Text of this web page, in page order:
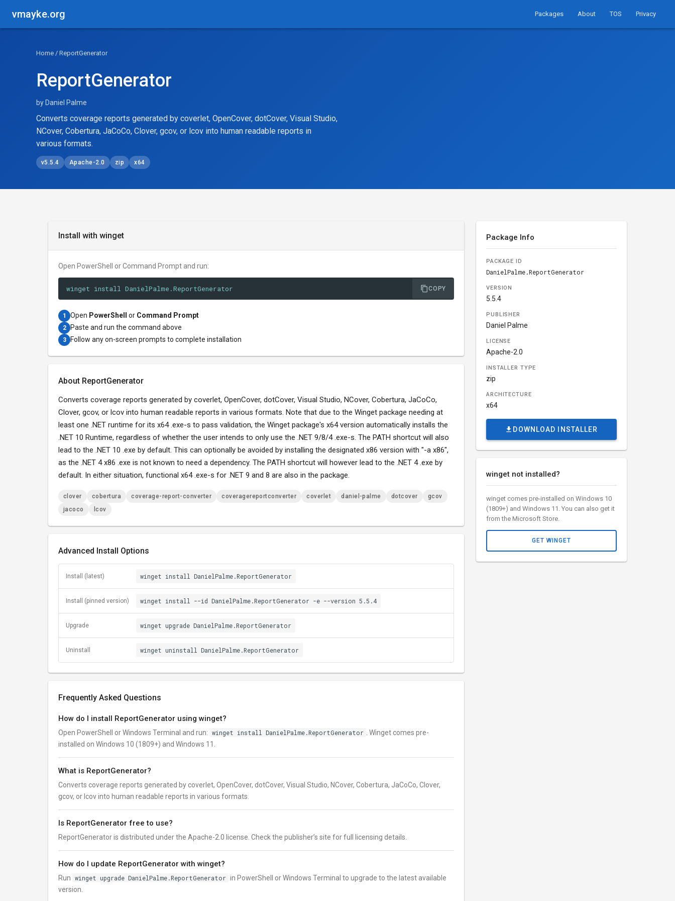
vmayke.org Packages About TOS Privacy
Home / ReportGenerator
ReportGenerator
by Daniel Palme
Converts coverage reports generated by coverlet, OpenCover, dotCover, Visual Studio,
NCover, Cobertura, JaCoCo, Clover, gcov, or lcov into human readable reports in
various formats.
v5.5.4 Apache-2.0 zip x64
Install with winget
Open PowerShell or Command Prompt and run:
winget install DanielPalme.ReportGenerator COPY
1 Open PowerShell or Command Prompt
2 Paste and run the command above
3 Follow any on-screen prompts to complete installation
About ReportGenerator
Converts coverage reports generated by coverlet, OpenCover, dotCover, Visual Studio, NCover, Cobertura, JaCoCo,
Clover, gcov, or lcov into human readable reports in various formats. Note that due to the Winget package needing at
least one .NET runtime for its x64 .exe-s to pass validation, the Winget package's x64 version automatically installs the
.NET 10 Runtime, regardless of whether the user intends to only use the .NET 9/8/4 .exe-s. The PATH shortcut will also
lead to the .NET 10 .exe by default. This can optionally be avoided by installing the designated x86 version with "-a x86",
as the .NET 4 x86 .exe is not known to need a dependency. The PATH shortcut will however lead to the .NET 4 .exe by
default. In either situation, functional x64 .exe-s for .NET 9 and 8 are also in the package.
clover cobertura coverage-report-converter coveragereportconverter coverlet daniel-palme dotcover
gcov
jacoco
lcov
Advanced Install Options
Install (latest) winget install DanielPalme.ReportGenerator
Install (pinned version) winget install --id DanielPalme.ReportGenerator -e --version 5.5.4
Upgrade winget upgrade DanielPalme.ReportGenerator
Uninstall winget uninstall DanielPalme.ReportGenerator
Frequently Asked Questions
How do I install ReportGenerator using winget?
Open PowerShell or Windows Terminal and run: winget install DanielPalme.ReportGenerator
. Winget comes pre-
installed on Windows 10 (1809+) and Windows 11.
What is ReportGenerator?
Converts coverage reports generated by coverlet, OpenCover, dotCover, Visual Studio, NCover, Cobertura, JaCoCo, Clover,
gcov, or lcov into human readable reports in various formats.
Is ReportGenerator free to use?
ReportGenerator is distributed under the Apache-2.0 license. Check the publisher’s site for full licensing details.
How do I update ReportGenerator with winget?
Run winget upgrade DanielPalme.ReportGenerator in PowerShell or Windows Terminal to upgrade to the latest available
version.
Package Info
PACKAGE ID
DanielPalme.ReportGenerator
VERSION
5.5.4
PUBLISHER
Daniel Palme
LICENSE
Apache-2.0
INSTALLER TYPE
zip
ARCHITECTURE
x64
DOWNLOAD INSTALLER
winget not installed?
winget comes pre-installed on Windows 10
(1809+) and Windows 11. You can also get it
from the Microsoft Store.
GET WINGET